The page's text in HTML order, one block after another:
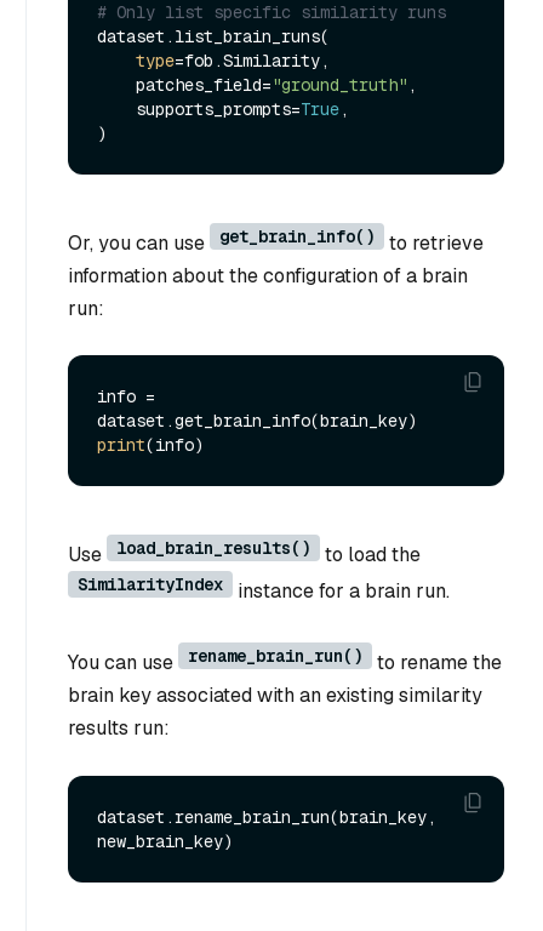
# Only list specific similarity runs
dataset.list_brain_runs(
type=fob.Similarity,
    patches_field=
"ground_truth" ,
    supports_prompts=
True,
Or, you can use get_brain_info()
to retrieve
information about the configuration of a brain
run:
info =
print
Use load_brain_results() to load the
SimilarityIndex instance for a brain run.
You can use rename_brain_run()
to rename the
brain key associated with an existing similarity
results run:
dataset.rename_brain_run(brain_key,